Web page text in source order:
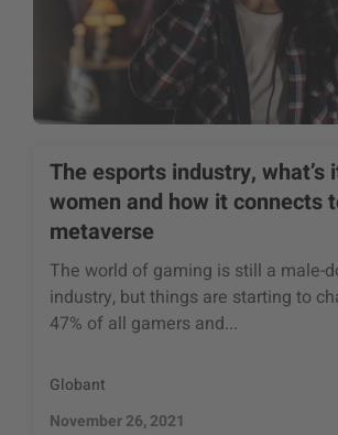
The esports industry, what’s
women and how it connects
metaverse
The world of gaming is still a male-
industry, but things are starting to
47% of all gamers and...
Globant
November 26, 2021